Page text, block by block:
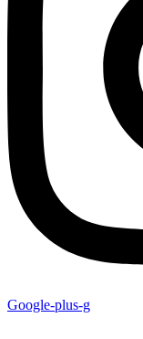
Google-plus-g